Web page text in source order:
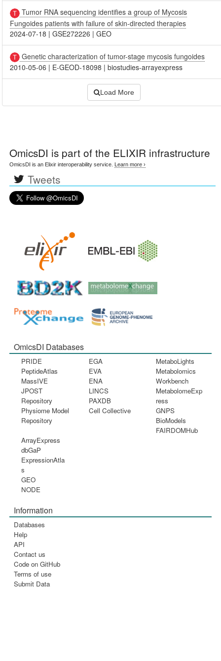
Tumor RNA sequencing identifies a group of Mycosis
Fungoides patients with failure of skin-directed therapies
2024-07-18 |GSE272226 |GEO
Genetic characterization of tumor-stage mycosis fungoides
2010-05-06 | E-GEOD-18098 |biostudies-arrayexpress
Load More
OmicsDI is part of the ELIXIR infrastructure
OmicsDI is an Elixir interoperability service. Learn more ›
Tweets
OmicsDI Databases
PRIDE
PeptideAtlas
MassIVE
JPOST
Repository
Physiome Model
Repository
EGA
EVA
ENA
LINCS
PAXDB
Cell Collective
MetaboLights
Metabolomics
Workbench
MetabolomeExp
ress
GNPS
BioModels
FAIRDOMHub
ArrayExpress
dbGaP
ExpressionAtla
s
GEO
NODE
Information
Databases
Help
API
Contact us
Code on GitHub
Terms of use
Submit Data